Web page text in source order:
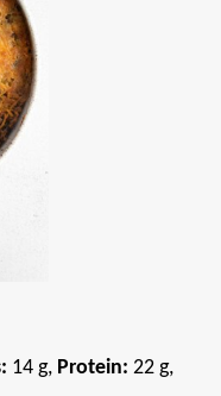
14 g, Protein: 22 g,